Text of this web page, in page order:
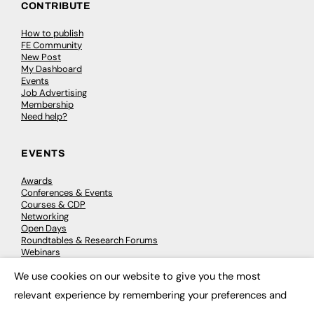
CONTRIBUTE
How to publish
FE Community
New Post
My Dashboard
Events
Job Advertising
Membership
Need help?
EVENTS
Awards
Conferences & Events
Courses & CDP
Networking
Open Days
Roundtables & Research Forums
Webinars
We use cookies on our website to give you the most
relevant experience by remembering your preferences and